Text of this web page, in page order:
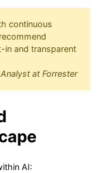
continuous
and transparent
at Forrester
AI: